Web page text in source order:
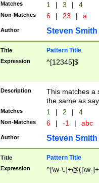
Matches 1 | 3 | 4
Non-Matches 6 | 23 | a
Author Steven Smith
Title Pattern Title
Expression ^[12345]$
Description
This matches a
the same as
Matches 1 | 2 | 4
Non-Matches 6 | -1 | abc
Author Steven Smith
Title Pattern Title
Expression ^[\w-\.]+@([\w-